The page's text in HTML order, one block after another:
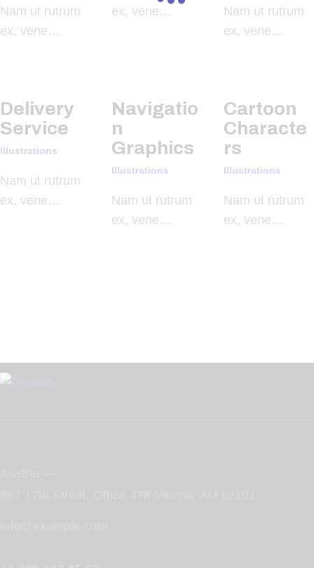
Nam ut rutrum
ex, vene…
ex, vene…
Nam ut rutrum
ex, vene…
Delivery
Service
Illustrations
Nam ut rutrum
ex, vene…
Navigatio
n
Graphics
Illustrations
Nam ut rutrum
ex, vene…
Cartoon
Characte
rs
Illustrations
Nam ut rutrum
ex, vene…